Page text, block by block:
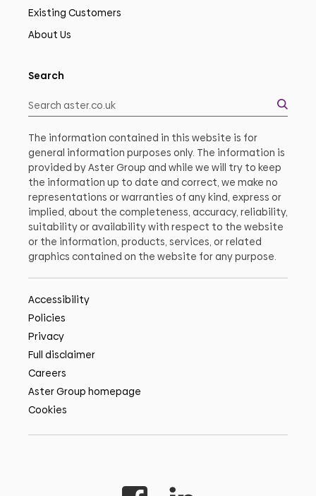
Existing Customers
About Us
Search
The information contained in this website is for
general information purposes only. The information is
provided by Aster Group and while we will try to keep
the information up to date and correct, we make no
representations or warranties of any kind, express or
implied, about the completeness, accuracy, reliability,
suitability or availability with respect to the website
or the information, products, services, or related
graphics contained on the website for any purpose.
Accessibility
Policies
Privacy
Full disclaimer
Careers
Aster Group homepage
Cookies